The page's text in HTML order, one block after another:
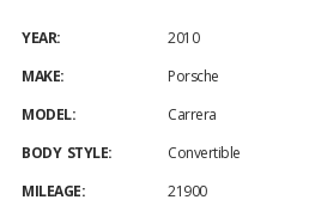
YEAR:
2010
MAKE:
Porsche
MODEL:
Carrera
BODY STYLE:
Convertible
MILEAGE:
21900